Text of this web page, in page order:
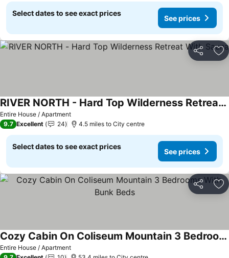
Select dates to see exact prices
See prices
Share
Entire House / Apartment
RIVER NORTH - Hard Top Wilderness Retreat With Sauna
9.7 Excellent 24 4.5 miles to City centre
Select dates to see exact prices
See prices
Share
Entire House / Apartment
Cozy Cabin On Coliseum Mountain 3 Bedrooms With Bunk Beds